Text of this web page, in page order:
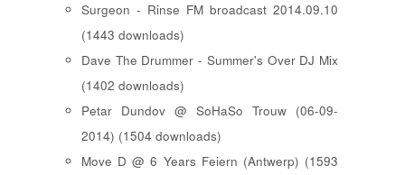
Surgeon - Rinse FM broadcast 2014.09.10
(1443 downloads)
Dave The Drummer - Summer's Over DJ Mix
(1402 downloads)
Petar Dundov @ SoHaSo Trouw (06-09-
2014) (1504 downloads)
Move D @ 6 Years Feiern (Antwerp) (1593